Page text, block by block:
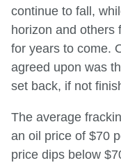
continue to fall,
horizon and others
for years to come.
agreed upon was
set back, if not
The average
an oil price of $70
price dips below